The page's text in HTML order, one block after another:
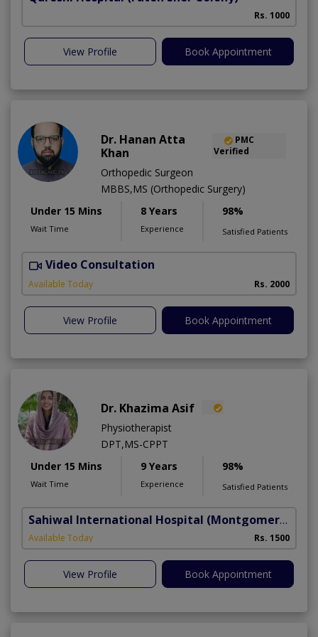
Rs. 1000
View Profile Book Appointment
Dr. Hanan Atta
Khan
PMC
Verified
Orthopedic Surgeon
MBBS,MS (Orthopedic Surgery)
Under 15 Mins
Wait Time
8 Years
Experience
98%
Satisfied Patients
Video Consultation
Available Today Rs. 2000
View Profile Book Appointment
Dr. Khazima Asif
Physiotherapist
DPT,MS-CPPT
Under 15 Mins
Wait Time
9 Years
Experience
98%
Satisfied Patients
Sahiwal International Hospital (Montgomery Homes)
Available Today Rs. 1500
View Profile Book Appointment